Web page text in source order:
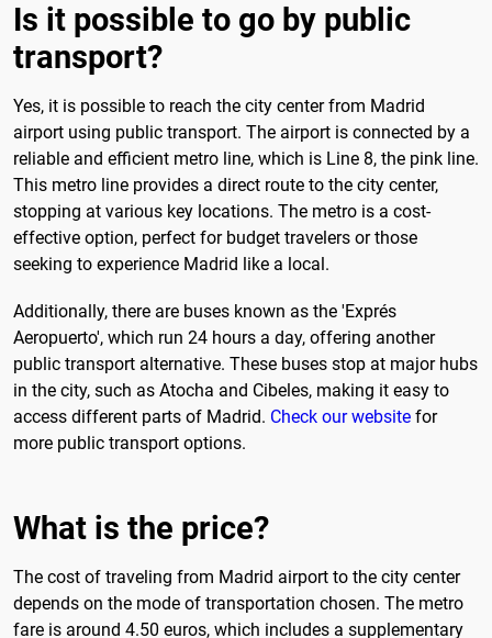
Is it possible to go by public
transport?
Yes, it is possible to reach the city center from Madrid
airport using public transport. The airport is connected by a
reliable and efficient metro line, which is Line 8, the pink line.
This metro line provides a direct route to the city center,
stopping at various key locations. The metro is a cost-
effective option, perfect for budget travelers or those
seeking to experience Madrid like a local.
Additionally, there are buses known as the 'Exprés
Aeropuerto', which run 24 hours a day, offering another
public transport alternative. These buses stop at major hubs
in the city, such as Atocha and Cibeles, making it easy to
access different parts of Madrid. Check our website for
more public transport options.
What is the price?
The cost of traveling from Madrid airport to the city center
depends on the mode of transportation chosen. The metro
fare is around 4.50 euros, which includes a supplementary